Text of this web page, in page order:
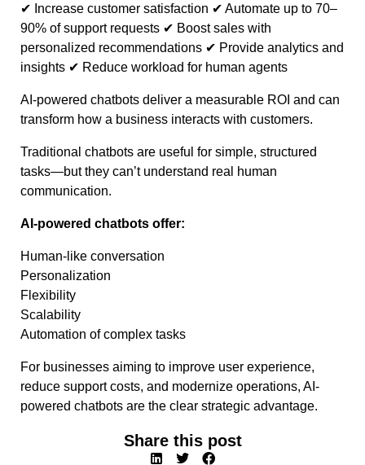
✔ Increase customer satisfaction ✔ Automate up to 70–
90% of support requests ✔ Boost sales with
personalized recommendations ✔ Provide analytics and
insights ✔ Reduce workload for human agents
AI-powered chatbots deliver a measurable ROI and can
transform how a business interacts with customers.
Traditional chatbots are useful for simple, structured
tasks—but they can’t understand real human
communication.
AI-powered chatbots offer:
Human-like conversation
Personalization
Flexibility
Scalability
Automation of complex tasks
For businesses aiming to improve user experience,
reduce support costs, and modernize operations, AI-
powered chatbots are the clear strategic advantage.
Share this post